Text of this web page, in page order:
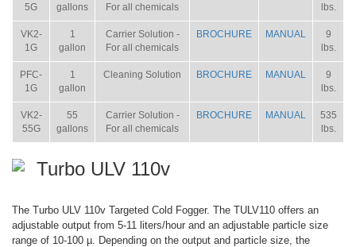
5G
gallons
For all chemicals
lbs.
VK2-
1G
1
gallon
Carrier Solution -
For all chemicals
BROCHURE MANUAL
9
lbs.
PFC-
1G
1
gallon
Cleaning Solution BROCHURE MANUAL
9
lbs.
VK2-
55G
55
gallons
Carrier Solution -
For all chemicals
BROCHURE MANUAL
535
lbs.
Turbo ULV 110v
The Turbo ULV 110v Targeted Cold Fogger. The TULV110 offers an
adjustable output from 5-11 liters/hour and an adjustable particle size
range of 10-100 µ. Depending on the output and particle size, the